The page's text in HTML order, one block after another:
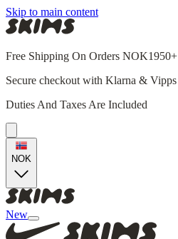
Skip to main content
Free Shipping On Orders NOK1950+
Secure checkout with Klarna & Vipps
Duties And Taxes Are Included
NOK
New